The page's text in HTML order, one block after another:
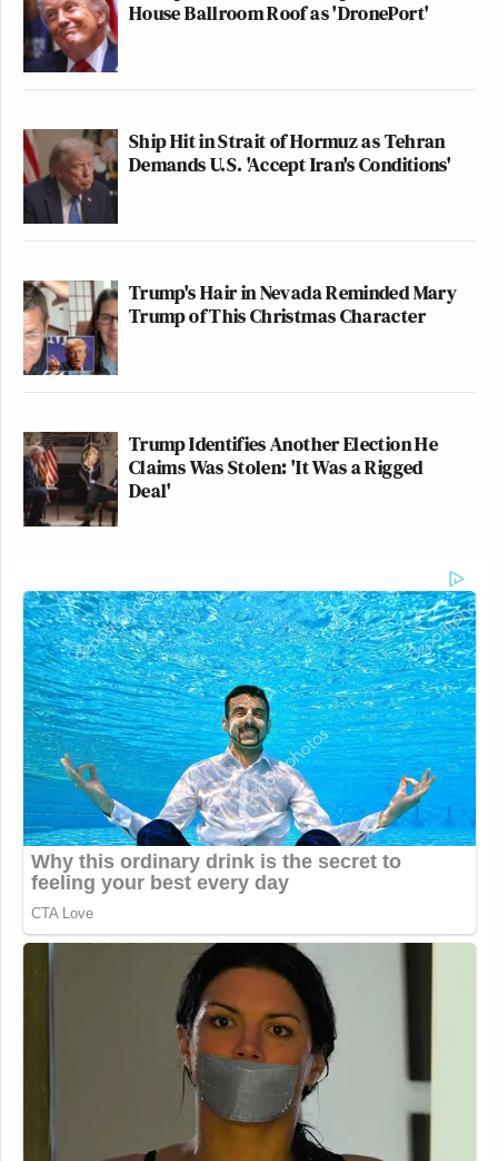
House Ballroom Roof as 'DronePort'
Ship Hit in Strait of Hormuz as Tehran
Demands U.S. 'Accept Iran's Conditions'
Trump's Hair in Nevada Reminded Mary
Trump of This Christmas Character
Trump Identifies Another Election He
Claims Was Stolen: 'It Was a Rigged
Deal'